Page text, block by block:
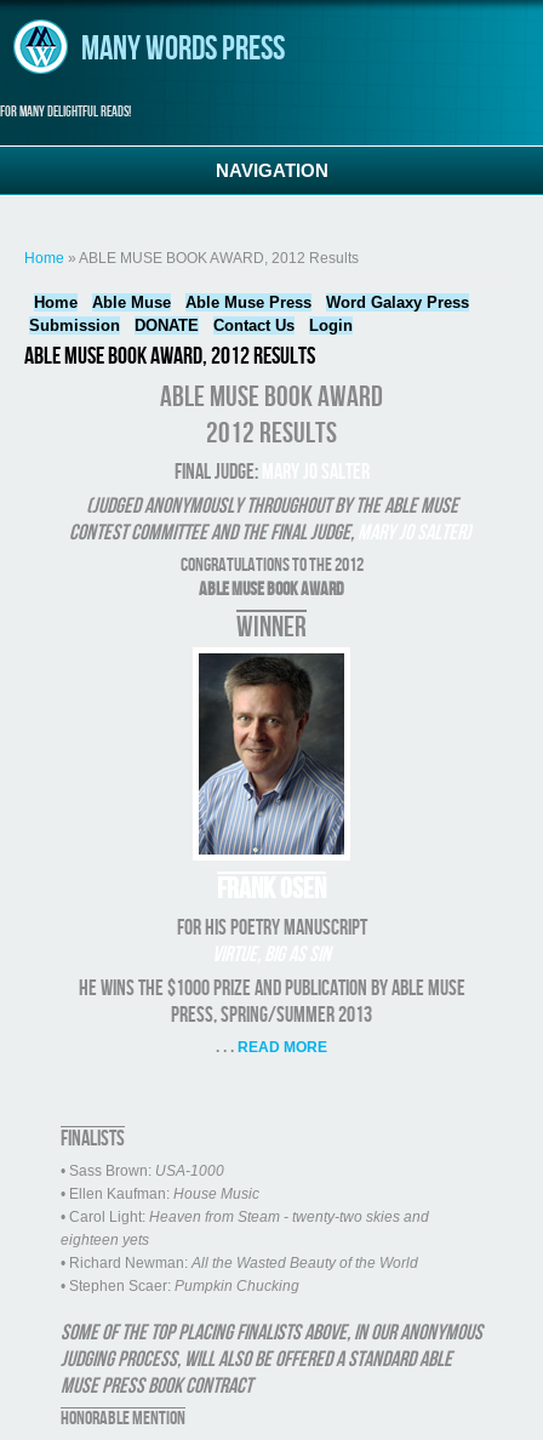
Many Words Press
For many delightful reads!
NAVIGATION
Home » ABLE MUSE BOOK AWARD, 2012 Results
Home Able Muse Able Muse Press
Word Galaxy Press
Submission
DONATE Contact Us Login
ABLE MUSE BOOK AWARD, 2012 Results
ABLE MUSE BOOK AWARD
2012 Results
Final Judge:
(Judged anonymously throughout by the Able Muse
Contest Committee and the final judge,
Congratulations to the 2012
Able Muse Book Award
WINNER
for his poetry manuscript
He wins the $1000 prize and publication by Able Muse
Press, Spring/Summer 2013
. . . READ MORE
FINALISTS
• Sass Brown: USA-1000
• Ellen Kaufman: House Music
• Carol Light: Heaven from Steam - twenty-two skies and
eighteen yets
• Richard Newman:All the Wasted Beauty of the World
• Stephen Scaer: Pumpkin Chucking
Some of the top placing finalists above, in our anonymous
judging process, will also be offered a standard Able
Muse Press book contract
HONORABLE MENTION